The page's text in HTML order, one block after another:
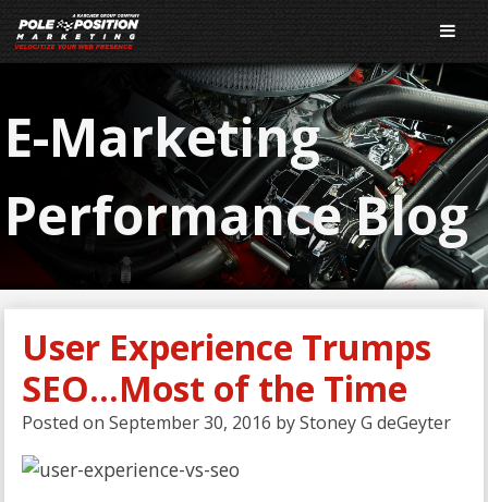
E-Marketing
Performance Blog
User Experience Trumps
SEO…Most of the Time
Posted on September 30, 2016 byStoney G deGeyter